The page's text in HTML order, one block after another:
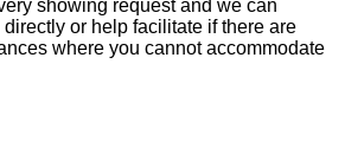
showing request and we can
or help facilitate if there are
where you cannot accommodate